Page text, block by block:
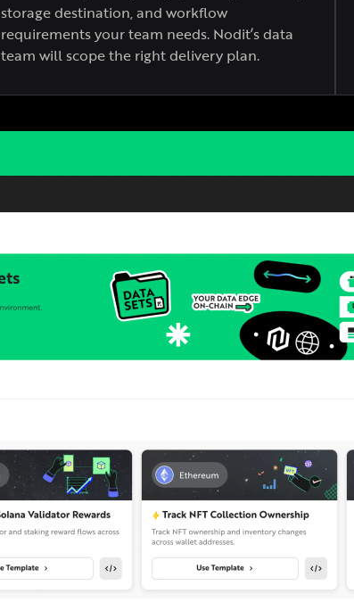
storage destination, and workflow
requirements your team needs. Nodit’s data
team will scope the right delivery plan.